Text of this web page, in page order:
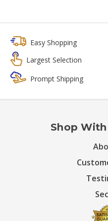
Easy Shopping
Largest Selection
Prompt Shipping
Shop